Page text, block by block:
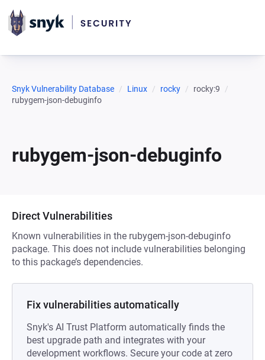
Snyk Vulnerability Database Linux rocky
rocky:9
rubygem-json-debuginfo
rubygem-json-debuginfo
Direct Vulnerabilities
Known vulnerabilities in the rubygem-json-debuginfo
package. This does not include vulnerabilities belonging
to this package’s dependencies.
Fix vulnerabilities automatically
Snyk's AI Trust Platform automatically finds the
best upgrade path and integrates with your
development workflows. Secure your code at zero